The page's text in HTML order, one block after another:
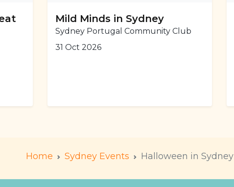
Mild Minds in Sydney
Sydney Portugal Community Club
31 Oct 2026
Home Sydney Events Halloween in Sydney